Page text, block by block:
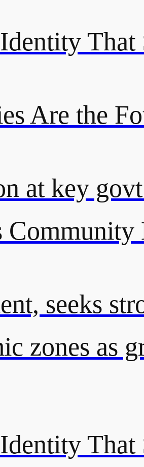
That
Are the
at key
seeks
zones as
That